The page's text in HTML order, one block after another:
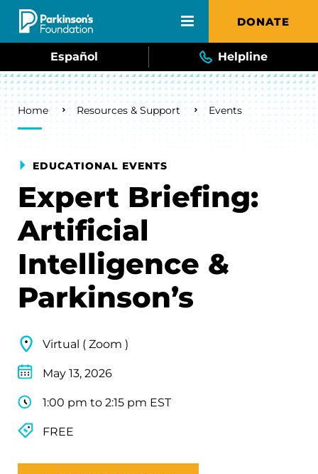
Skip to main content DONATE
Español Helpline
Breadcrumb
Home Resources & Support Events
EDUCATIONAL EVENTS
Expert Briefing:
Artificial
Intelligence &
Parkinson’s
Virtual ( Zoom )
May 13, 2026
1:00 pm to 2:15 pm EST
FREE